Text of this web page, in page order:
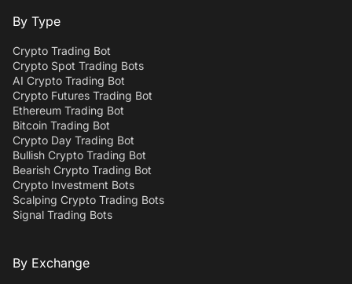
By Type
Crypto Trading Bot
Crypto Spot Trading Bots
AI Crypto Trading Bot
Crypto Futures Trading Bot
Ethereum Trading Bot
Bitcoin Trading Bot
Crypto Day Trading Bot
Bullish Crypto Trading Bot
Bearish Crypto Trading Bot
Crypto Investment Bots
Scalping Crypto Trading Bots
Signal Trading Bots
By Exchange